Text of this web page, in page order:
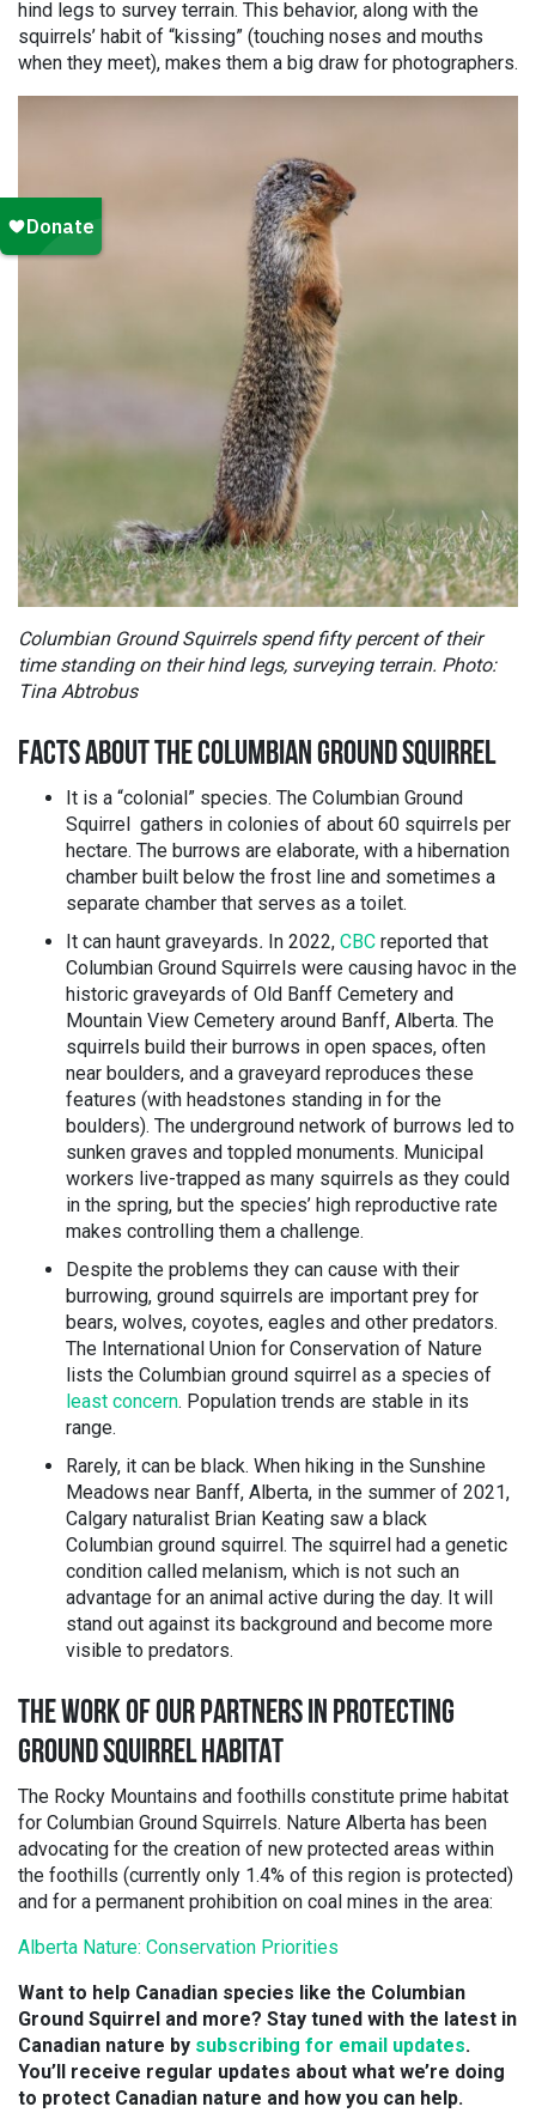
hind legs to survey terrain. This behavior, along with the
squirrels’ habit of “kissing” (touching noses and mouths
when they meet), makes them a big draw for photographers.
Columbian Ground Squirrels spend fifty percent of their
time standing on their hind legs, surveying terrain. Photo:
Tina Abtrobus
FACTS ABOUT THE COLUMBIAN GROUND SQUIRREL
It is a “colonial” species. The Columbian Ground
Squirrel gathers in colonies of about 60 squirrels per
hectare. The burrows are elaborate, with a hibernation
chamber built below the frost line and sometimes a
separate chamber that serves as a toilet.
It can haunt graveyards. In 2022, CBC reported that
Columbian Ground Squirrels were causing havoc in the
historic graveyards of Old Banff Cemetery and
Mountain View Cemetery around Banff, Alberta. The
squirrels build their burrows in open spaces, often
near boulders, and a graveyard reproduces these
features (with headstones standing in for the
boulders). The underground network of burrows led to
sunken graves and toppled monuments. Municipal
workers live-trapped as many squirrels as they could
in the spring, but the species’ high reproductive rate
makes controlling them a challenge.
Despite the problems they can cause with their
burrowing, ground squirrels are important prey for
bears, wolves, coyotes, eagles and other predators.
The International Union for Conservation of Nature
lists the Columbian ground squirrel as a species of
least concern. Population trends are stable in its
range.
Rarely, it can be black. When hiking in the Sunshine
Meadows near Banff, Alberta, in the summer of 2021,
Calgary naturalist Brian Keating saw a black
Columbian ground squirrel. The squirrel had a genetic
condition called melanism, which is not such an
advantage for an animal active during the day. It will
stand out against its background and become more
visible to predators.
THE WORK OF OUR PARTNERS IN PROTECTING
GROUND SQUIRREL HABITAT
The Rocky Mountains and foothills constitute prime habitat
for Columbian Ground Squirrels. Nature Alberta has been
advocating for the creation of new protected areas within
the foothills (currently only 1.4% of this region is protected)
and for a permanent prohibition on coal mines in the area:
Alberta Nature: Conservation Priorities
Want to help Canadian species like the Columbian
Ground Squirrel and more? Stay tuned with the latest in
Canadian nature by subscribing for email updates.
You’ll receive regular updates about what we’re doing
to protect Canadian nature and how you can help.